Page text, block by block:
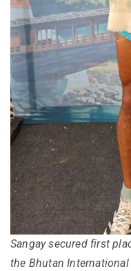
Sangay secured first
the Bhutan